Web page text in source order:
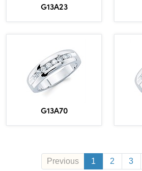
G13A23
G13A70
Previous 1 2 3